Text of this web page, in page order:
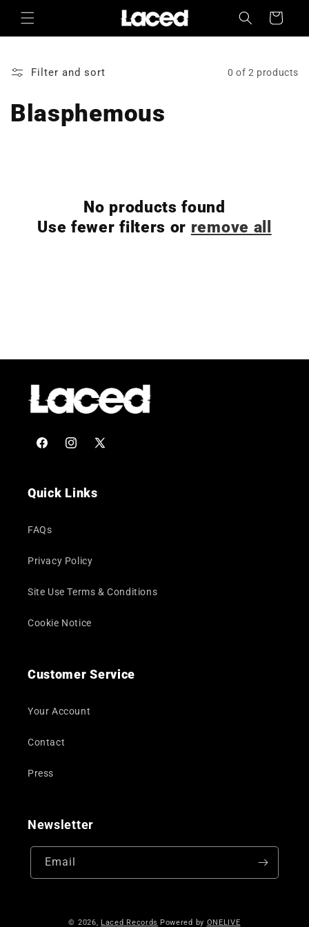
Skip to
content
Cart
Filter and sort 0 of 2 products
Blasphemous
No products found
Use fewer filters or remove all
FacebookInstagram
X
Quick Links
FAQs
Privacy Policy
Site Use Terms & Conditions
Cookie Notice
Customer Service
Your Account
Contact
Press
Newsletter
Email
© 2026, Laced Records Powered by ONELIVE